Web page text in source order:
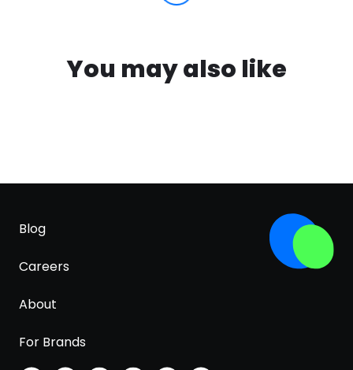
You may also like
Blog
Careers
About
For Brands